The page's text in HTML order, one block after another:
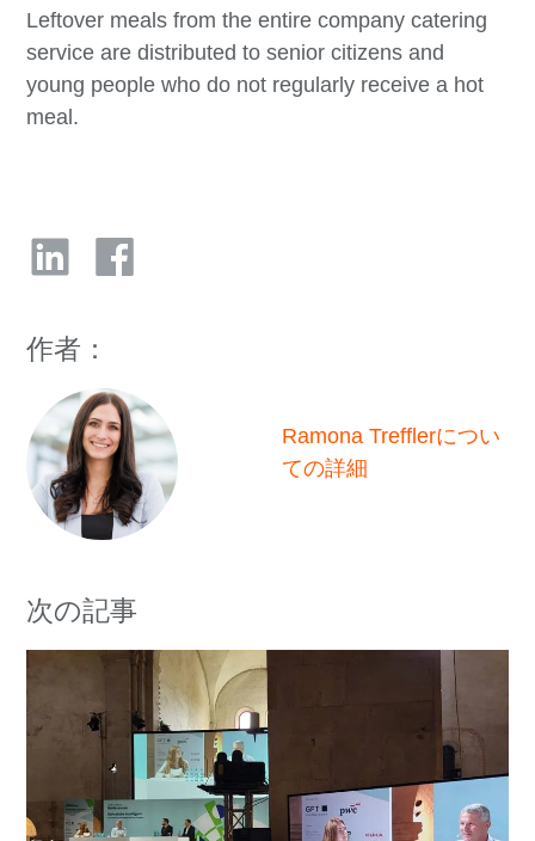
Leftover meals from the entire company catering
service are distributed to senior citizens and
young people who do not regularly receive a hot
meal.
作者：
Ramona Trefflerについ
ての詳細
次の記事